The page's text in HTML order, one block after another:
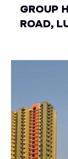
GROUP
ROAD,